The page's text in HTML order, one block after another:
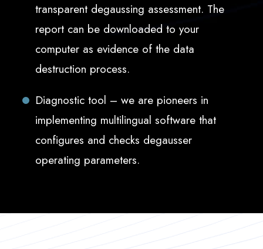
transparent degaussing assessment. The
report can be downloaded to your
computer as evidence of the data
destruction process.
Diagnostic tool – we are pioneers in
implementing multilingual software that
configures and checks degausser
operating parameters.